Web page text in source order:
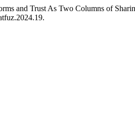
and Trust As Two Columns of